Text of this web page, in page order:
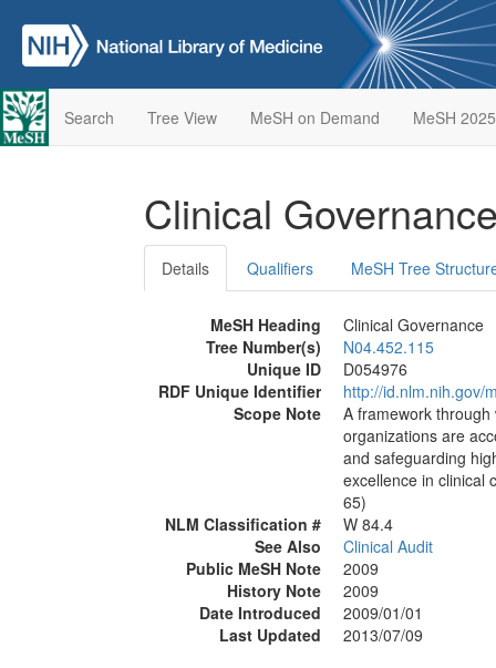
Search Tree View MeSH on Demand MeSH 2025
Clinical
Details Qualifiers MeSH Tree
MeSH Heading
Clinical Governance
Tree Number(s)
N04.452.115
Unique ID
D054976
RDF Unique Identifier
http://id.nlm.nih.gov/
Scope Note
A framework
organizations are
and safeguarding
excellence in clinical
65)
NLM Classification #
W 84.4
See Also
Clinical Audit
Public MeSH Note
2009
History Note
2009
Date Introduced
2009/01/01
Last Updated
2013/07/09